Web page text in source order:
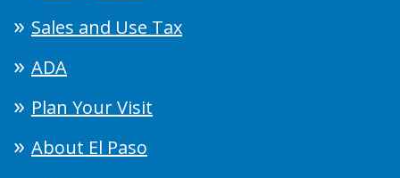
Sales and Use Tax
ADA
Plan Your Visit
About El Paso